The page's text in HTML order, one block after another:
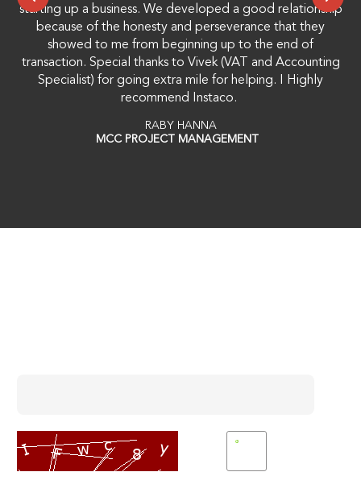
starting up a business. We developed a good relationship
because of the honesty and perseverance that they
showed to me from beginning up to the end of
transaction. Special thanks to Vivek (VAT and Accounting
Specialist) for going extra mile for helping. I Highly
recommend Instaco.
RABY HANNA
MCC PROJECT MANAGEMENT